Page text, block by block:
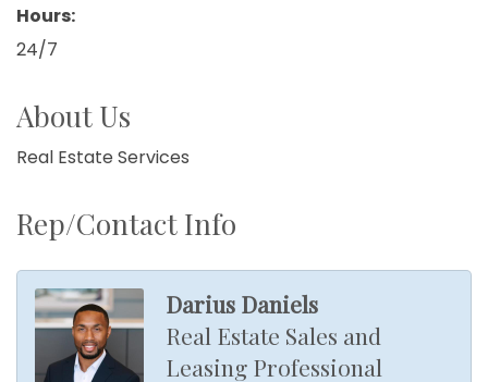
Hours:
24/7
About Us
Real Estate Services
Rep/Contact Info
Darius Daniels
Real Estate Sales and
Leasing Professional